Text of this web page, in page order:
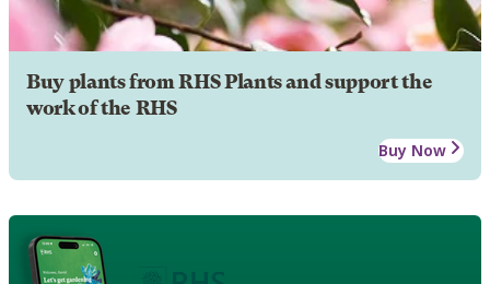
Buy plants from RHS Plants and support the
work of the RHS
Buy Now